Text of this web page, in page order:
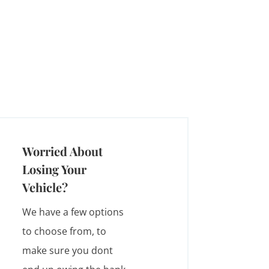
Worried About
Losing Your
Vehicle?
We have a few options
to choose from, to
make sure you dont